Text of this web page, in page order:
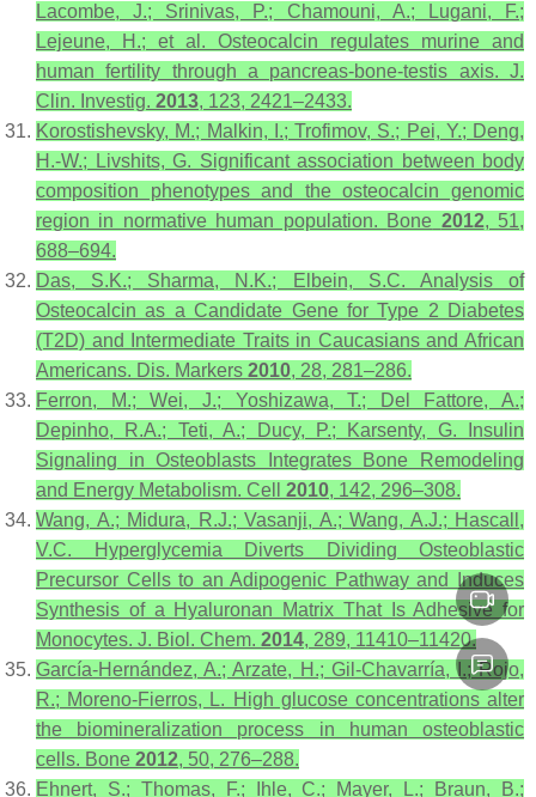
Lacombe, J.; Srinivas, P.; Chamouni, A.; Lugani, F.;
Lejeune, H.; et al. Osteocalcin regulates murine and
human fertility through a pancreas-bone-testis axis. J.
Clin. Investig. 2013, 123, 2421–2433.
Korostishevsky, M.; Malkin, I.; Trofimov, S.; Pei, Y.; Deng,
H.-W.; Livshits, G. Significant association between body
composition phenotypes and the osteocalcin genomic
region in normative human population. Bone 2012, 51,
688–694.
Das, S.K.; Sharma, N.K.; Elbein, S.C. Analysis of
Osteocalcin as a Candidate Gene for Type 2 Diabetes
(T2D) and Intermediate Traits in Caucasians and African
Americans. Dis. Markers 2010, 28, 281–286.
Ferron, M.; Wei, J.; Yoshizawa, T.; Del Fattore, A.;
Depinho, R.A.; Teti, A.; Ducy, P.; Karsenty, G. Insulin
Signaling in Osteoblasts Integrates Bone Remodeling
and Energy Metabolism. Cell 2010, 142, 296–308.
Wang, A.; Midura, R.J.; Vasanji, A.; Wang, A.J.; Hascall,
V.C. Hyperglycemia Diverts Dividing Osteoblastic
Precursor Cells to an Adipogenic Pathway and Induces
Synthesis of a Hyaluronan Matrix That Is Adhesive for
Monocytes. J. Biol. Chem. 2014, 289, 11410–11420.
García-Hernández, A.; Arzate, H.; Gil-Chavarría, I.; Rojo,
R.; Moreno-Fierros, L. High glucose concentrations alter
the biomineralization process in human osteoblastic
cells. Bone 2012, 50, 276–288.
Ehnert, S.; Thomas, F.; Ihle, C.; Mayer, L.; Braun, B.;